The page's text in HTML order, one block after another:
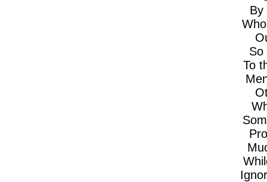
By
So
To